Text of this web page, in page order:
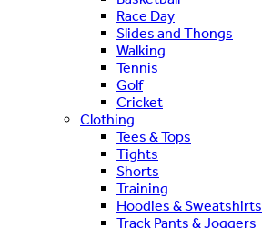
Race Day
Slides and Thongs
Walking
Tennis
Golf
Cricket
Clothing
Tees & Tops
Tights
Shorts
Training
Hoodies & Sweatshirts
Track Pants & Joggers